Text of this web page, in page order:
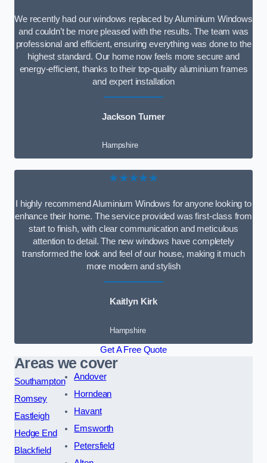
We recently had our windows replaced by Aluminium Windows
and couldn’t be more pleased with the results. The team was
professional and efficient, ensuring everything was done to the
highest standard. Our home now feels more secure and
energy-efficient, thanks to their top-quality aluminium frames
and expert installation
Jackson Turner
Hampshire
★★★★★
I highly recommend Aluminium Windows for anyone looking to
enhance their home. The service provided was first-class from
start to finish, with clear communication and meticulous
attention to detail. The new windows have completely
transformed the look and feel of our house, making it much
more modern and stylish
Kaitlyn Kirk
Hampshire
Get A Free Quote
Areas we cover
Southampton
Romsey
Eastleigh
Hedge End
Blackfield
Andover
Horndean
Havant
Emsworth
Petersfield